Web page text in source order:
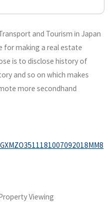
and Tourism in Japan
for making a real estate
is to disclose history of
and so on which makes
more secondhand
Viewing